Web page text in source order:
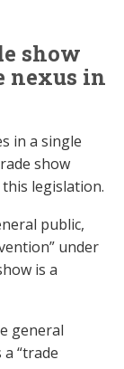
show
nexus in
in a single
show
legislation.
public,
under
is a
general
“trade